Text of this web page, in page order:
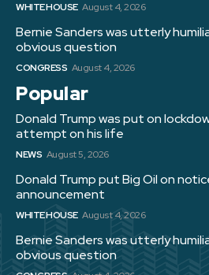
WHITE HOUSE August 4, 2026
Bernie Sanders was utterly
obvious question
CONGRESS August 4, 2026
Popular
Donald Trump was put on
attempt on his life
NEWS August 5, 2026
Donald Trump put Big Oil on
announcement
WHITE HOUSE August 4, 2026
Bernie Sanders was utterly
obvious question